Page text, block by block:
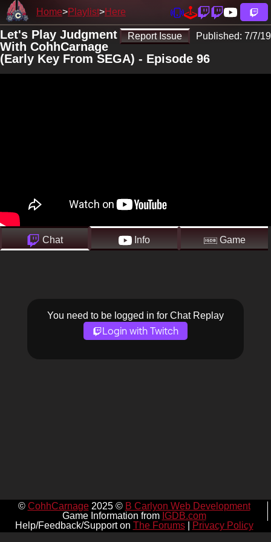
Home Playlist Here
Report Issue Published: 7/7/19
Let's Play Judgment
With CohhCarnage
(Early Key From SEGA) - Episode 96
Chat Info Game
You need to be logged in for Chat Replay
Login with Twitch
© CohhCarnage2025 © B Carlyon Web Development
Game Information from IGDB.com
Help/Feedback/Support on The Forums| Privacy Policy